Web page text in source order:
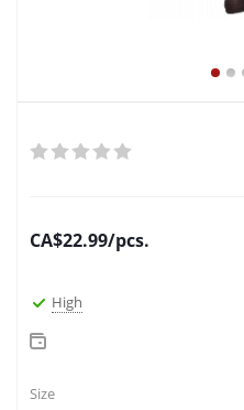
CA$22.99/pcs.
High
Size